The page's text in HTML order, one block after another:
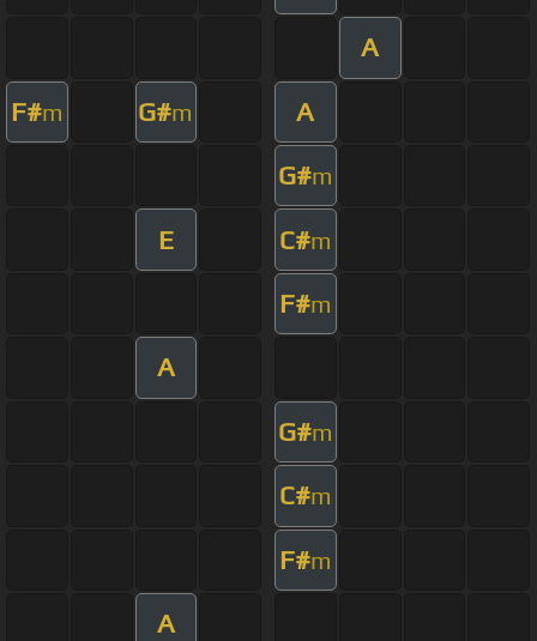
A
F#m G#m A
G#m
E C#m
F#m
A
G#m
C#m
F#m
A